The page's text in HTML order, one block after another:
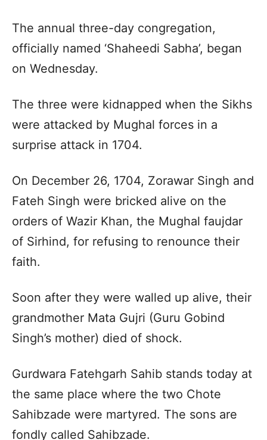
The annual three-day congregation,
officially named ‘Shaheedi Sabha’, began
on Wednesday.
The three were kidnapped when the Sikhs
were attacked by Mughal forces in a
surprise attack in 1704.
On December 26, 1704, Zorawar Singh and
Fateh Singh were bricked alive on the
orders of Wazir Khan, the Mughal faujdar
of Sirhind, for refusing to renounce their
faith.
Soon after they were walled up alive, their
grandmother Mata Gujri (Guru Gobind
Singh’s mother) died of shock.
Gurdwara Fatehgarh Sahib stands today at
the same place where the two Chote
Sahibzade were martyred. The sons are
fondly called Sahibzade.